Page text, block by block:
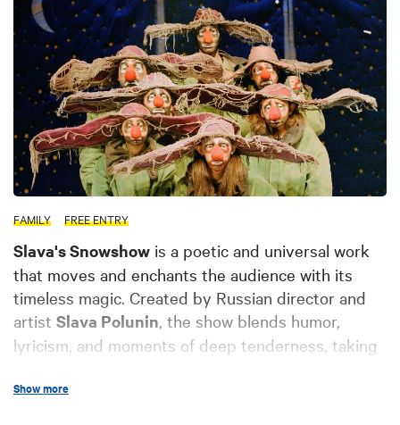
FAMILY FREE ENTRY
Slava's Snowshow is a poetic and universal work
that moves and enchants the audience with its
timeless magic. Created by Russian director and
artist Slava Polunin, the show blends humor,
lyricism, and moments of deep tenderness, taking
emotions, and magical snow, Snowshow is a unique
Show more